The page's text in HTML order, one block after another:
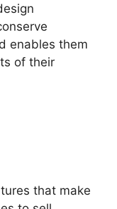
enables them
of their
that make